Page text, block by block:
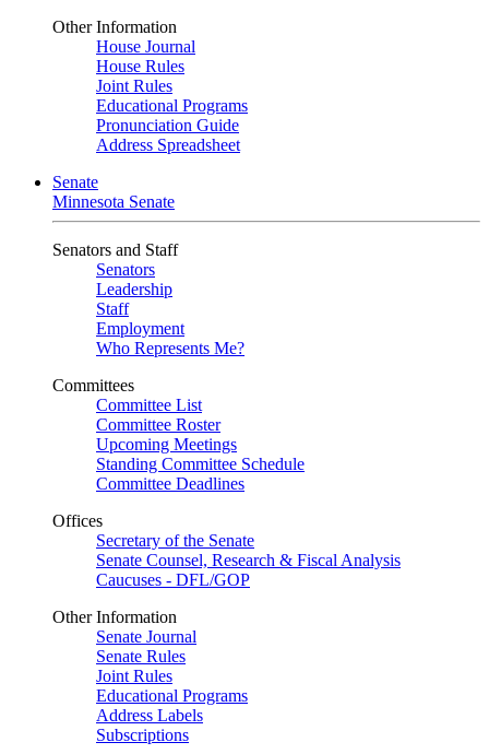
Other Information
House Journal
House Rules
Joint Rules
Educational Programs
Pronunciation Guide
Address Spreadsheet
Senate
Minnesota Senate
Senators and Staff
Senators
Leadership
Staff
Employment
Who Represents Me?
Committees
Committee List
Committee Roster
Upcoming Meetings
Standing Committee Schedule
Committee Deadlines
Offices
Secretary of the Senate
Senate Counsel, Research & Fiscal Analysis
Caucuses - DFL/GOP
Other Information
Senate Journal
Senate Rules
Joint Rules
Educational Programs
Address Labels
Subscriptions